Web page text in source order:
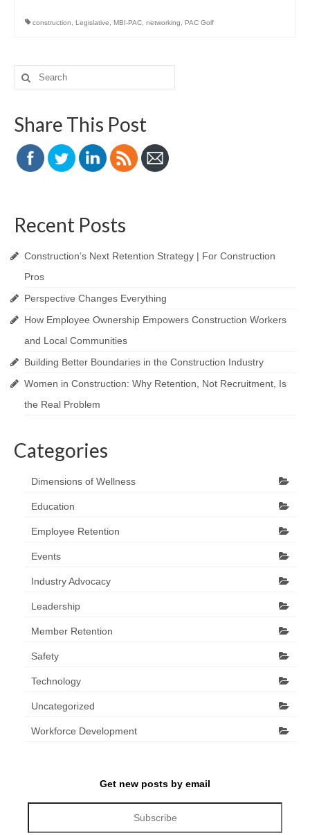
construction Legislative MBI-PAC networking PAC Golf
Search
for:
Share This Post
Recent Posts
Construction’s Next Retention Strategy | For Construction
Pros
Perspective Changes Everything
How Employee Ownership Empowers Construction Workers
and Local Communities
Building Better Boundaries in the Construction Industry
Women in Construction: Why Retention, Not Recruitment, Is
the Real Problem
Categories
Dimensions of Wellness
Education
Employee Retention
Events
Industry Advocacy
Leadership
Member Retention
Safety
Technology
Uncategorized
Workforce Development
Get new posts by email